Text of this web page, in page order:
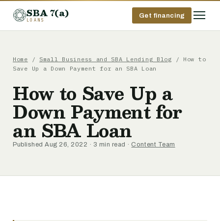
SBA 7(a)
LOANS
Get financing
Home / Small Business and SBA Lending Blog / How to
Save Up a Down Payment for an SBA Loan
How to Save Up a
Down Payment for
an SBA Loan
Published Aug 26, 2022 · 3 min read · Content Team